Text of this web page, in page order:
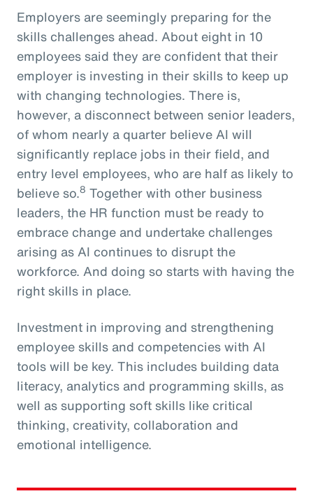
Employers are seemingly preparing for the
skills challenges ahead. About eight in 10
employees said they are confident that their
employer is investing in their skills to keep up
with changing technologies. There is,
however, a disconnect between senior leaders,
of whom nearly a quarter believe AI will
significantly replace jobs in their field, and
entry level employees, who are half as likely to
believe so.8 Together with other business
leaders, the HR function must be ready to
embrace change and undertake challenges
arising as AI continues to disrupt the
workforce. And doing so starts with having the
right skills in place.
Investment in improving and strengthening
employee skills and competencies with AI
tools will be key. This includes building data
literacy, analytics and programming skills, as
well as supporting soft skills like critical
thinking, creativity, collaboration and
emotional intelligence.